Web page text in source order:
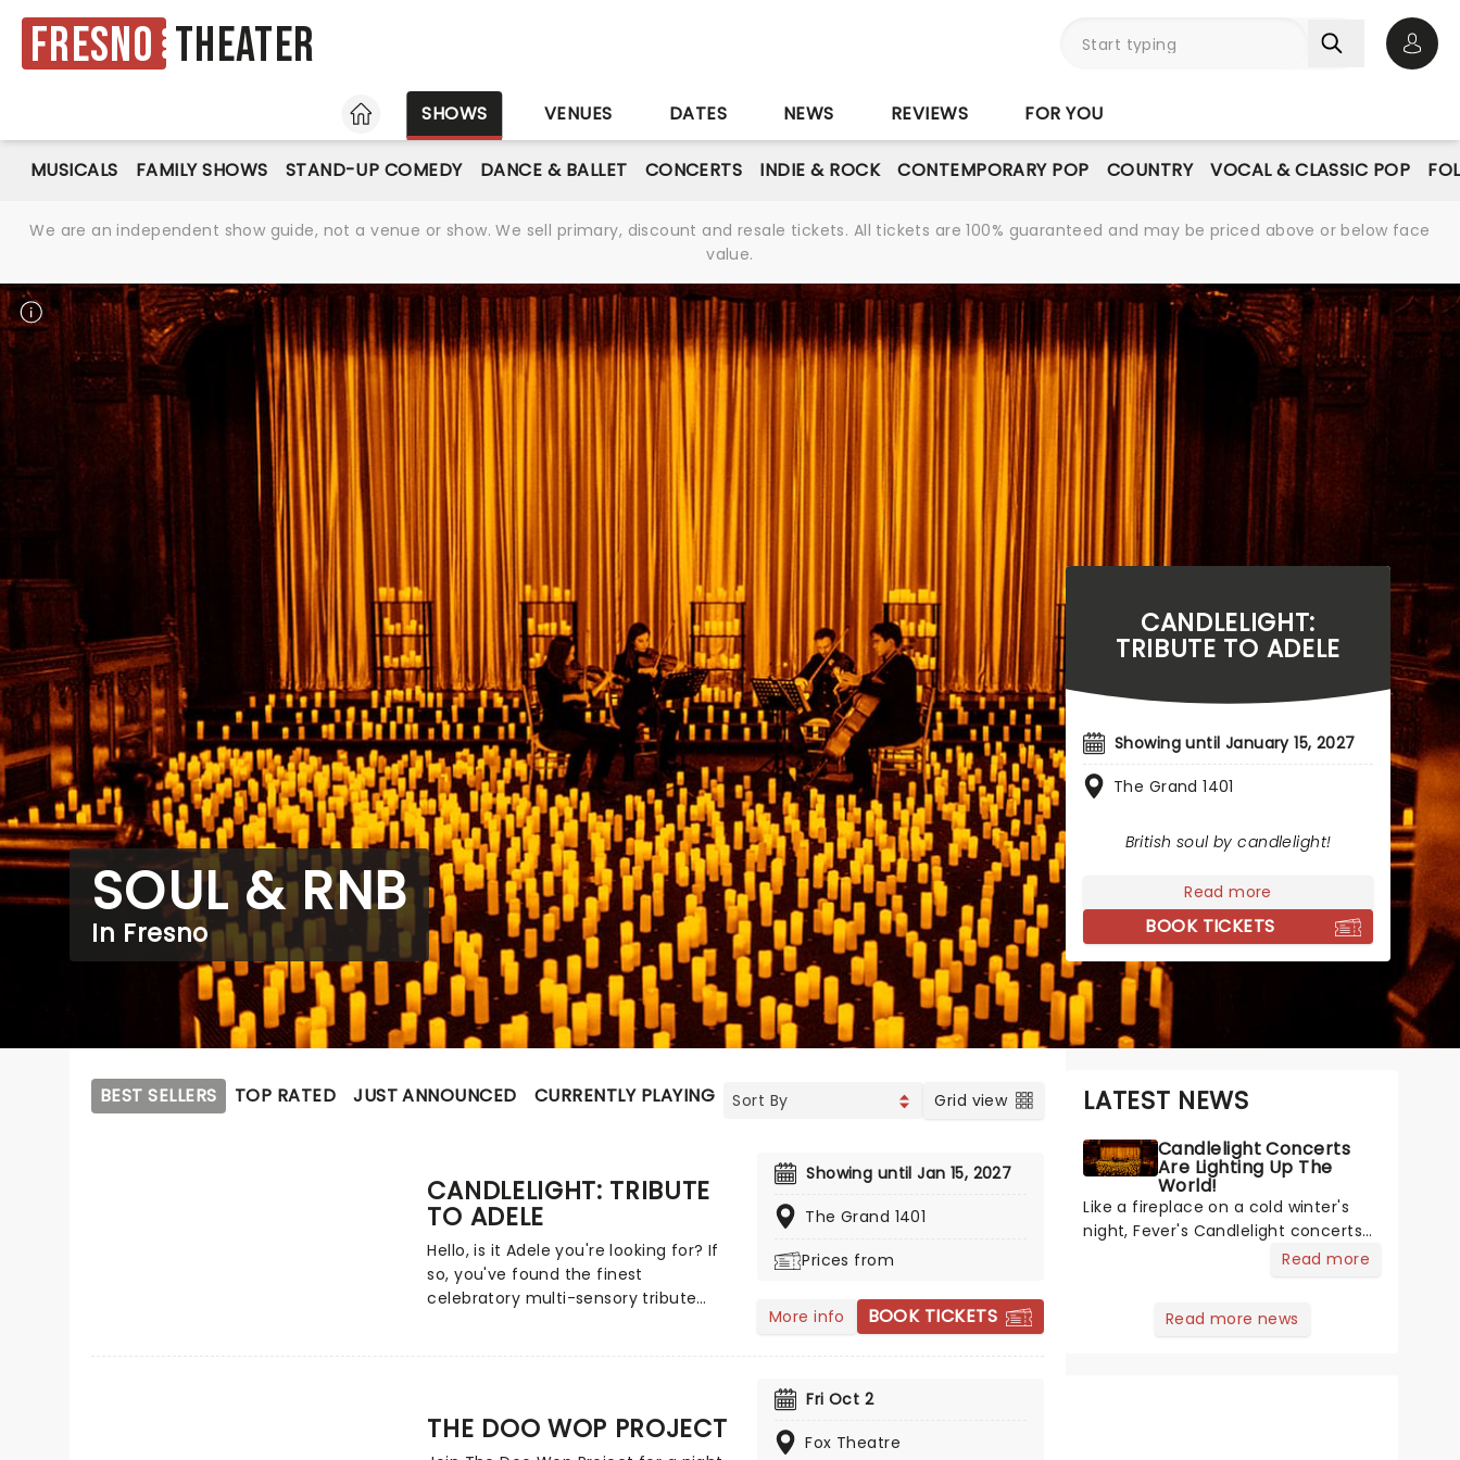
Fresno Theater
HOME
SHOWS VENUES DATES NEWS REVIEWS FOR YOU
MUSICALS FAMILY SHOWS STAND-UP COMEDY DANCE & BALLET CONCERTS INDIE & ROCK CONTEMPORARY POP COUNTRY VOCAL & CLASSIC POP
We are an independent show guide, not a venue or show. We sell primary, discount and resale tickets. All tickets are 100% guaranteed and may be priced above or below face
value.
SOUL & RNB
In Fresno
CANDLELIGHT:
TRIBUTE TO ADELE
Showing until January 15, 2027
The Grand 1401
British soul by candlelight!
Read more
BOOK TICKETS
BEST SELLERS TOP RATED JUST ANNOUNCED CURRENTLY PLAYING UPCOMING Grid view
CANDLELIGHT: TRIBUTE
TO ADELE
Hello, is it Adele you're looking for? If
so, you've found the finest
celebratory multi-sensory tribute
surrounded by hundreds of candles.
Rumor has it that you'll leave the
Showing until Jan 15, 2027
The Grand 1401
Prices from
More info BOOK TICKETS
THE DOO WOP PROJECT
Fri Oct 2
Fox Theatre
LATEST NEWS
Candlelight Concerts
Are Lighting Up The
World!
Like a fireplace on a cold winter's
night, Fever's Candlelight concerts
offer a cosy escape from the
over 100 venues worldwide,
Read more
Read more news